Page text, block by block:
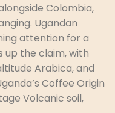
Colombia,
Ugandan
attention for a
up the claim, with
Arabica, and
Coffee Origin
Volcanic soil,